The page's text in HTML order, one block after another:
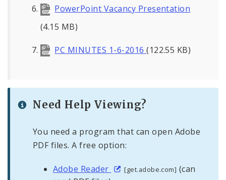
PowerPoint Vacancy Presentation
(4.15 MB)
PC MINUTES 1-6-2016(122.55 KB)
Need Help Viewing?
You need a program that can open Adobe
PDF files. A free option:
Adobe Reader [get.adobe.com] (can